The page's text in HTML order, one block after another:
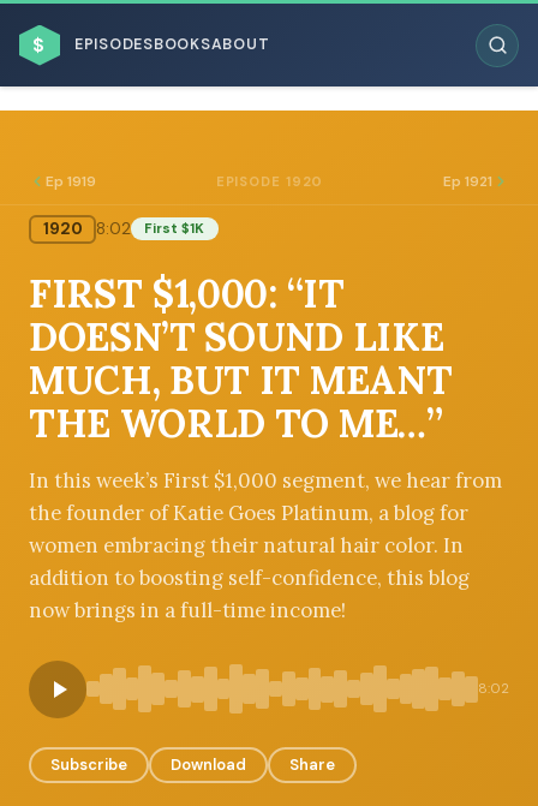
$ EPISODESBOOKSABOUT
BROWSE BY BUSINESS MODEL
BROWSE BY TOPIC
LATEST EPISODES
Ep 1919 EPISODE 1920 Ep 1921
1920 8:02 First $1K
FIRST $1,000: “IT
DOESN’T SOUND LIKE
MUCH, BUT IT MEANT
THE WORLD TO ME…”
In this week’s First $1,000 segment, we hear from
the founder of Katie Goes Platinum, a blog for
women embracing their natural hair color. In
addition to boosting self-confidence, this blog
now brings in a full-time income!
8:02
Subscribe Download Share